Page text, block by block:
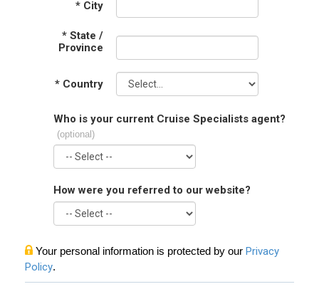
* City
* State /
Province
* Country
Who is your current Cruise Specialists agent?
(optional)
How were you referred to our website?
Your personal information is protected by our Privacy
Policy.